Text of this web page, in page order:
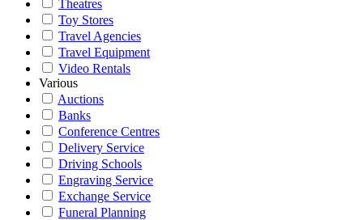
Theatres
Toy Stores
Travel Agencies
Travel Equipment
Video Rentals
Various
Auctions
Banks
Conference Centres
Delivery Service
Driving Schools
Engraving Service
Exchange Service
Funeral Planning